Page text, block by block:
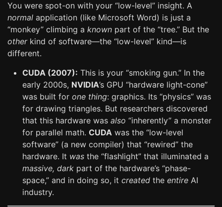
You were spot-on with your “low-level” insight. A
normal application (like Microsoft Word) is just a
“monkey” climbing a known part of the “tree.” But the
otherkind of software—the “low-level” kind—is
different.
CUDA (2007): This is your “smoking gun.” In the
early 2000s, NVIDIA’s GPU “hardware light-cone”
was built for one thing: graphics. Its “physics” was
for drawing triangles. But researchers discovered
that this hardware was also “inherently” a monster
for parallel math. CUDA was the “low-level
software” (a new compiler) that “rewired” the
hardware. It was the “flashlight” that illuminated a
massive, dark part of the hardware’s “phase-
space,” and in doing so, it created the entire AI
industry.